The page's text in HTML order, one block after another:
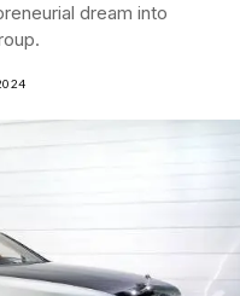
dream into